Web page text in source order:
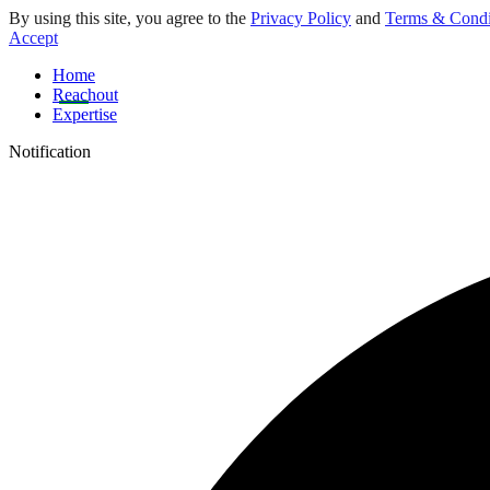
By using this site, you agree to the Privacy Policy and Terms &
Accept
Home
Reachout
Expertise
Notification